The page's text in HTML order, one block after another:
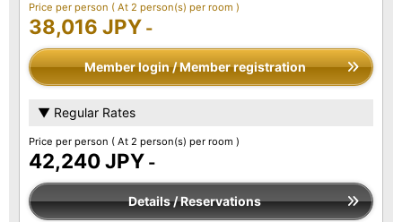
Price per person ( At 2 person(s) per room )
38,016 JPY -
Member login / Member registration
▼ Regular Rates
Price per person ( At 2 person(s) per room )
42,240 JPY -
Details / Reservations